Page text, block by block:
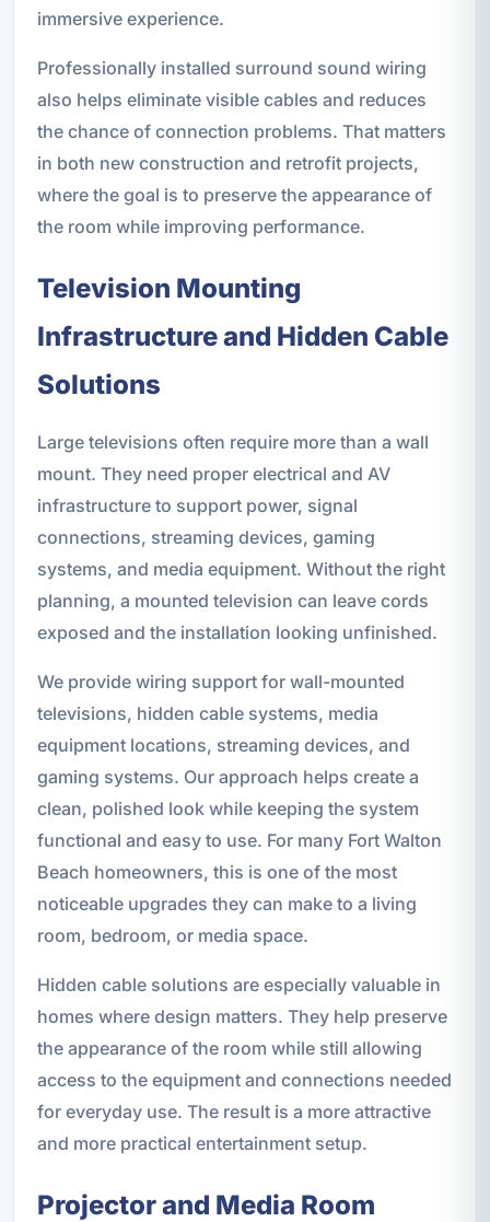
immersive experience.
Professionally installed surround sound wiring
also helps eliminate visible cables and reduces
the chance of connection problems. That matters
in both new construction and retrofit projects,
where the goal is to preserve the appearance of
the room while improving performance.
Television Mounting
Infrastructure and Hidden Cable
Solutions
Large televisions often require more than a wall
mount. They need proper electrical and AV
infrastructure to support power, signal
connections, streaming devices, gaming
systems, and media equipment. Without the right
planning, a mounted television can leave cords
exposed and the installation looking unfinished.
We provide wiring support for wall-mounted
televisions, hidden cable systems, media
equipment locations, streaming devices, and
gaming systems. Our approach helps create a
clean, polished look while keeping the system
functional and easy to use. For many Fort Walton
Beach homeowners, this is one of the most
noticeable upgrades they can make to a living
room, bedroom, or media space.
Hidden cable solutions are especially valuable in
homes where design matters. They help preserve
the appearance of the room while still allowing
access to the equipment and connections needed
for everyday use. The result is a more attractive
and more practical entertainment setup.
Projector and Media Room